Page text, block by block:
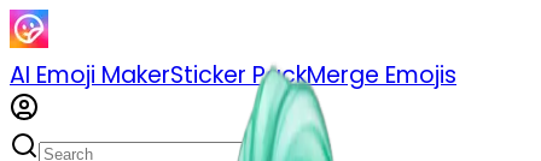
AI Emoji MakerSticker PackMerge Emojis